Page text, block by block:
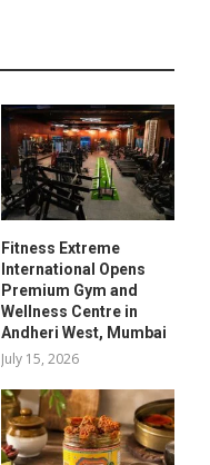
Fitness Extreme
International Opens
Premium Gym and
Wellness Centre in
Andheri West, Mumbai
July 15, 2026